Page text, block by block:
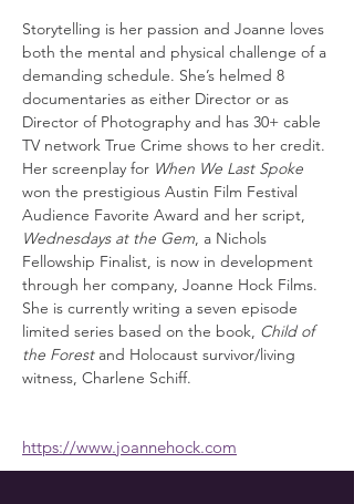
Storytelling is her passion and Joanne loves
both the mental and physical challenge of a
demanding schedule. She’s helmed 8
documentaries as either Director or as
Director of Photography and has 30+ cable
TV network True Crime shows to her credit.
Her screenplay for When We Last Spoke
won the prestigious Austin Film Festival
Audience Favorite Award and her script,
Wednesdays at the Gem, a Nichols
Fellowship Finalist, is now in development
through her company, Joanne Hock Films.
She is currently writing a seven episode
limited series based on the book, Child of
the Forest and Holocaust survivor/living
witness, Charlene Schiff.
https://www.joannehock.com